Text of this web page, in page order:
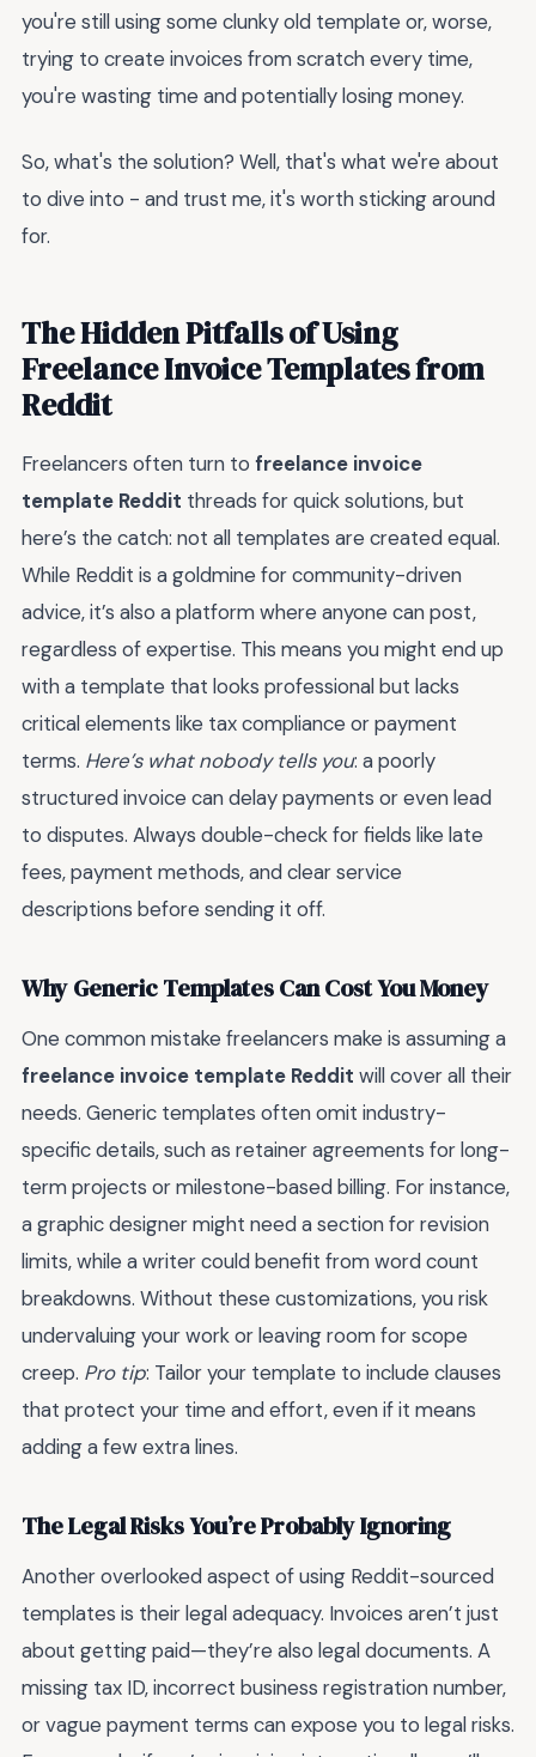
you're still using some clunky old template or, worse,
trying to create invoices from scratch every time,
you're wasting time and potentially losing money.
So, what's the solution? Well, that's what we're about
to dive into - and trust me, it's worth sticking around
for.
The Hidden Pitfalls of Using
Freelance Invoice Templates from
Reddit
Freelancers often turn to freelance invoice
template Reddit threads for quick solutions, but
here’s the catch: not all templates are created equal.
While Reddit is a goldmine for community-driven
advice, it’s also a platform where anyone can post,
regardless of expertise. This means you might end up
with a template that looks professional but lacks
critical elements like tax compliance or payment
terms. Here’s what nobody tells you: a poorly
structured invoice can delay payments or even lead
to disputes. Always double-check for fields like late
fees, payment methods, and clear service
descriptions before sending it off.
Why Generic Templates Can Cost You Money
One common mistake freelancers make is assuming a
freelance invoice template Reddit will cover all their
needs. Generic templates often omit industry-
specific details, such as retainer agreements for long-
term projects or milestone-based billing. For instance,
a graphic designer might need a section for revision
limits, while a writer could benefit from word count
breakdowns. Without these customizations, you risk
undervaluing your work or leaving room for scope
creep. Pro tip: Tailor your template to include clauses
that protect your time and effort, even if it means
adding a few extra lines.
The Legal Risks You’re Probably Ignoring
Another overlooked aspect of using Reddit-sourced
templates is their legal adequacy. Invoices aren’t just
about getting paid—they’re also legal documents. A
missing tax ID, incorrect business registration number,
or vague payment terms can expose you to legal risks.